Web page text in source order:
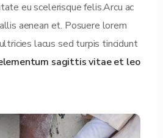
eu scelerisque felis.Arcu ac
aenean et. Posuere lorem
lacus sed turpis tincidunt
sagittis vitae et leo